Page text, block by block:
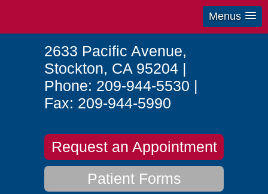
Menus
2633 Pacific Avenue,
Stockton, CA 95204 |
Phone: 209-944-5530 |
Fax: 209-944-5990
Request an Appointment
Patient Forms